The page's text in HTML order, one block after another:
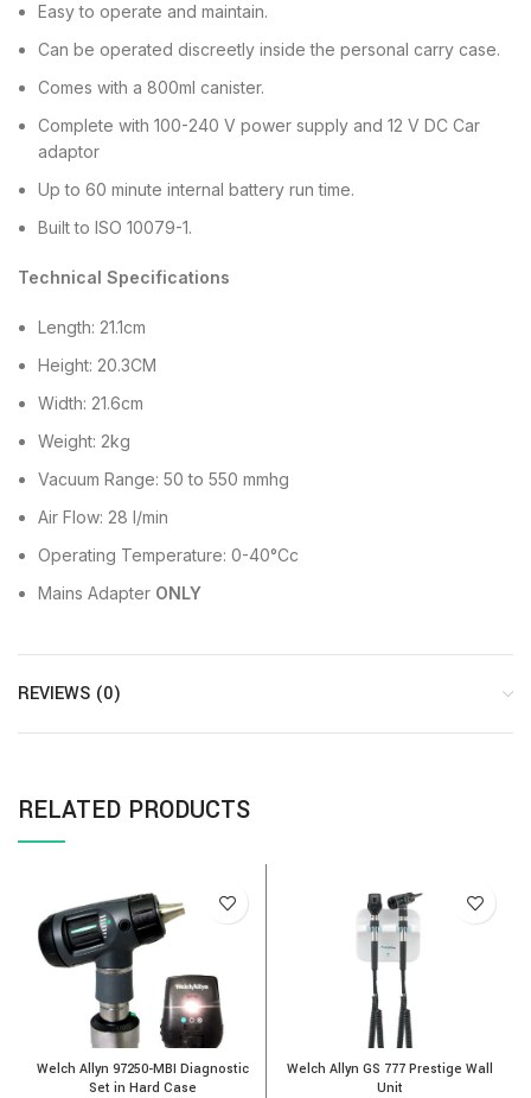
Easy to operate and maintain.
Can be operated discreetly inside the personal carry case.
Comes with a 800ml canister.
Complete with 100-240 V power supply and 12 V DC Car
adaptor
Up to 60 minute internal battery run time.
Built to ISO 10079-1.
Technical Specifications
Length: 21.1cm
Height: 20.3CM
Width: 21.6cm
Weight: 2kg
Vacuum Range: 50 to 550 mmhg
Air Flow: 28 l/min
Operating Temperature: 0-40°Cc
Mains Adapter ONLY
REVIEWS (0)
RELATED PRODUCTS
Welch Allyn 97250-MBI Diagnostic
Set in Hard Case
Welch Allyn GS 777 Prestige Wall
Unit